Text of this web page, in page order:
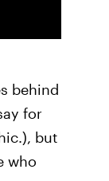
behind
for
but
who